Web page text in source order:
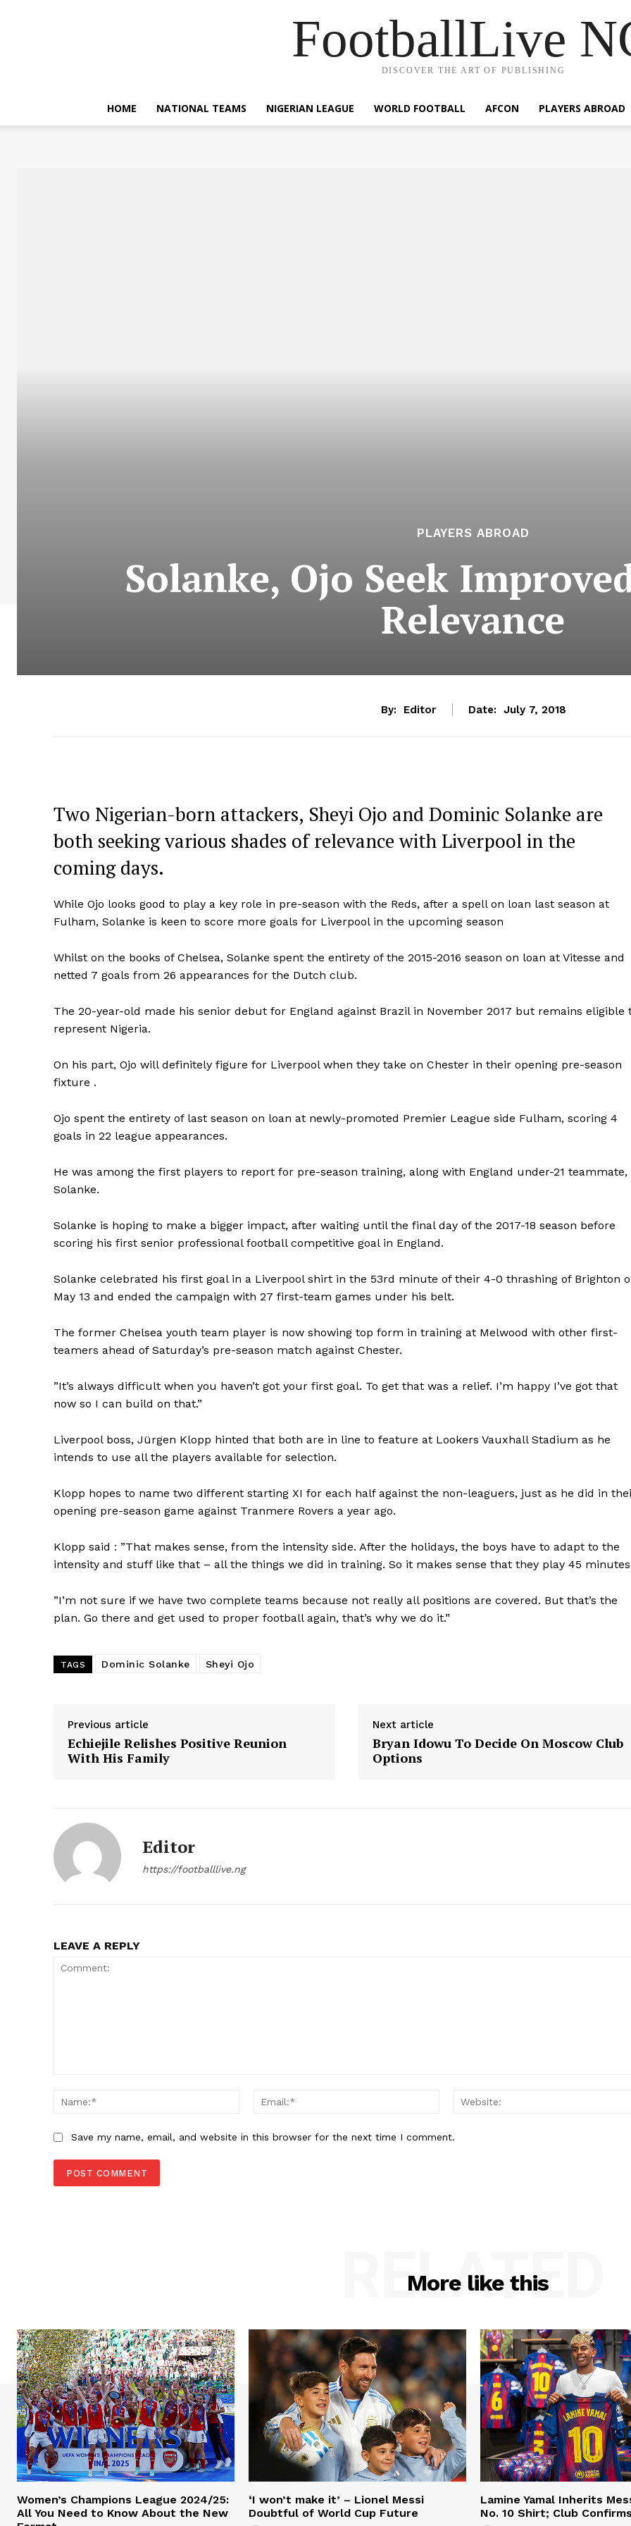
FootballLive
DISCOVER THE ART OF PUBLISHING
HOME NATIONAL TEAMS NIGERIAN LEAGUE WORLD FOOTBALL AFCON PLAYERS ABROAD
PLAYERS ABROAD
Solanke, Ojo Seek
Relevance
By: Editor Date: July 7, 2018
Two Nigerian-born attackers, Sheyi Ojo and Dominic Solanke are
both seeking various shades of relevance with Liverpool in the
coming days.
While Ojo looks good to play a key role in pre-season with the Reds, after a spell on loan last season at
Fulham, Solanke is keen to score more goals for Liverpool in the upcoming season
Whilst on the books of Chelsea, Solanke spent the entirety of the 2015-2016 season on loan at Vitesse and
netted 7 goals from 26 appearances for the Dutch club.
The 20-year-old made his senior debut for England against Brazil in November 2017 but remains eligible
represent Nigeria.
On his part, Ojo will definitely figure for Liverpool when they take on Chester in their opening pre-season
fixture .
Ojo spent the entirety of last season on loan at newly-promoted Premier League side Fulham, scoring 4
goals in 22 league appearances.
He was among the first players to report for pre-season training, along with England under-21 teammate,
Solanke.
Solanke is hoping to make a bigger impact, after waiting until the final day of the 2017-18 season before
scoring his first senior professional football competitive goal in England.
Solanke celebrated his first goal in a Liverpool shirt in the 53rd minute of their 4-0 thrashing of Brighton
May 13 and ended the campaign with 27 first-team games under his belt.
The former Chelsea youth team player is now showing top form in training at Melwood with other first-
teamers ahead of Saturday’s pre-season match against Chester.
”It’s always difficult when you haven’t got your first goal. To get that was a relief. I’m happy I’ve got that
now so I can build on that.”
Liverpool boss, Jürgen Klopp hinted that both are in line to feature at Lookers Vauxhall Stadium as he
intends to use all the players available for selection.
Klopp hopes to name two different starting XI for each half against the non-leaguers, just as he did in
opening pre-season game against Tranmere Rovers a year ago.
Klopp said : ”That makes sense, from the intensity side. After the holidays, the boys have to adapt to the
intensity and stuff like that – all the things we did in training. So it makes sense that they play 45
”I’m not sure if we have two complete teams because not really all positions are covered. But that’s the
plan. Go there and get used to proper football again, that’s why we do it.”
TAGS Dominic Solanke Sheyi Ojo
Previous article
Echiejile Relishes Positive Reunion
With His Family
Next article
Bryan Idowu To Decide On Moscow Club
Options
Editor
https://footballlive.ng
LEAVE A REPLY
Name:*
Email:*
Save my name, email, and website in this browser for the next time I comment.
More like this
RELATED
Women’s Champions League 2024/25:
All You Need to Know About the New
‘I won’t make it’ – Lionel Messi
Doubtful of World Cup Future
Lamine Yamal Inherits
No. 10 Shirt; Club